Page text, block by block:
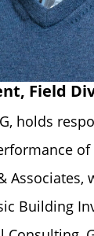
Field
holds
of
Associates,
Building